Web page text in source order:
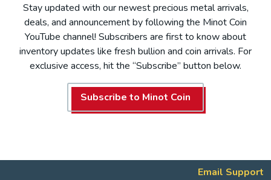
Stay updated with our newest precious metal arrivals,
deals, and announcement by following the Minot Coin
YouTube channel! Subscribers are first to know about
inventory updates like fresh bullion and coin arrivals. For
exclusive access, hit the “Subscribe” button below.
Subscribe to Minot Coin
Email Support